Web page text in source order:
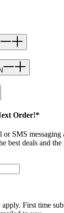
Order!*
or SMS
best deals and
First time